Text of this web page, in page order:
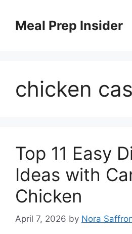
contentMeal Prep Insider
chicken
Top 11 Easy
Ideas with
Chicken
April 7, 2026 by Nora